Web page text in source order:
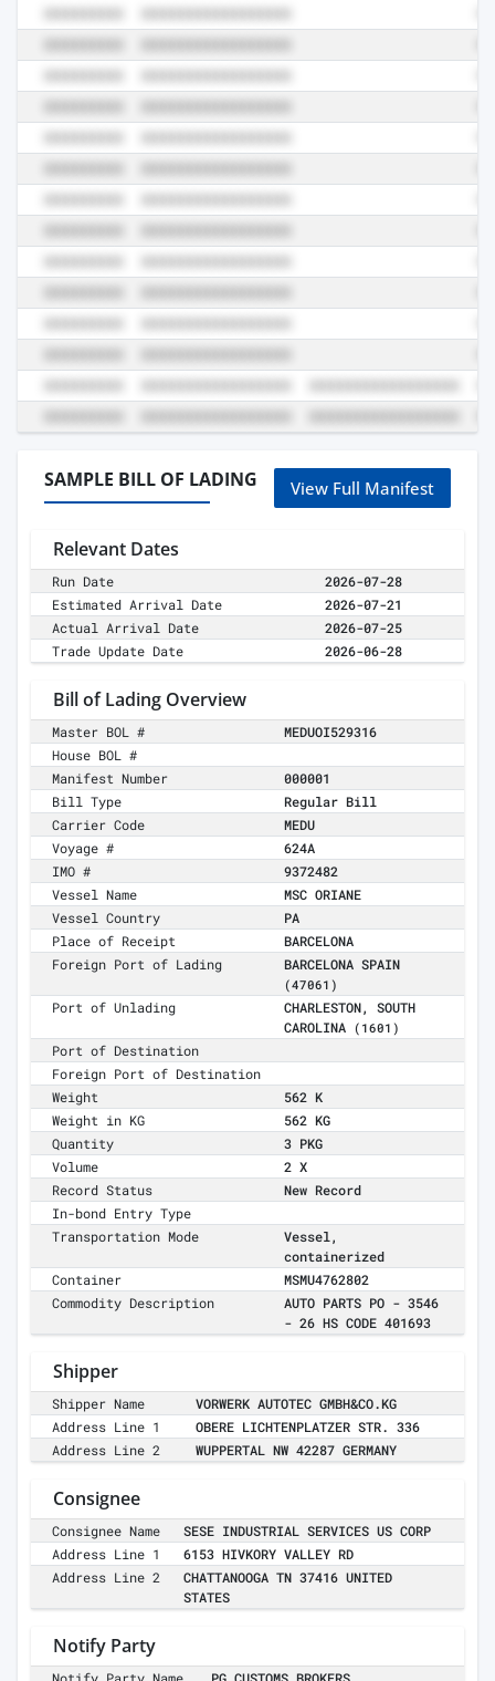
SAMPLE BILL OF LADING View Full Manifest
Relevant Dates
Run Date
2026-07-28
Estimated Arrival Date
2026-07-21
Actual Arrival Date
2026-07-25
Trade Update Date
2026-06-28
Bill of Lading Overview
Master BOL #
MEDUOI529316
House BOL #
Manifest Number
000001
Bill Type
Regular Bill
Carrier Code
MEDU
Voyage #
624A
IMO #
9372482
Vessel Name
MSC ORIANE
Vessel Country
PA
Place of Receipt
BARCELONA
Foreign Port of Lading
BARCELONA SPAIN
(47061)
Port of Unlading
CHARLESTON, SOUTH
CAROLINA
(1601)
Port of Destination
Foreign Port of Destination
Weight
562 K
Weight in KG
562 KG
Quantity
3 PKG
Volume
2 X
Record Status
New Record
In-bond Entry Type
Transportation Mode
Vessel,
containerized
Container
MSMU4762802
Commodity Description
AUTO PARTS PO - 3546
- 26 HS CODE 401693
Shipper
Shipper Name
VORWERK AUTOTEC GMBH&CO.KG
Address Line 1
OBERE LICHTENPLATZER STR. 336
Address Line 2
WUPPERTAL NW 42287 GERMANY
Consignee
Consignee Name
SESE INDUSTRIAL SERVICES US CORP
Address Line 1
6153 HIVKORY VALLEY RD
Address Line 2
CHATTANOOGA TN 37416 UNITED
STATES
Notify Party